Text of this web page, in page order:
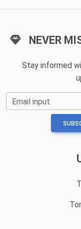
NEVER
Stay informed
Email input